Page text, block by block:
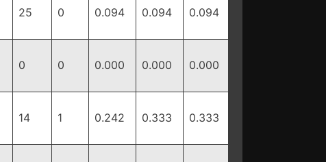
25 0 0.094 0.094 0.094
0 0 0.000 0.000 0.000
14 1 0.242 0.333 0.333